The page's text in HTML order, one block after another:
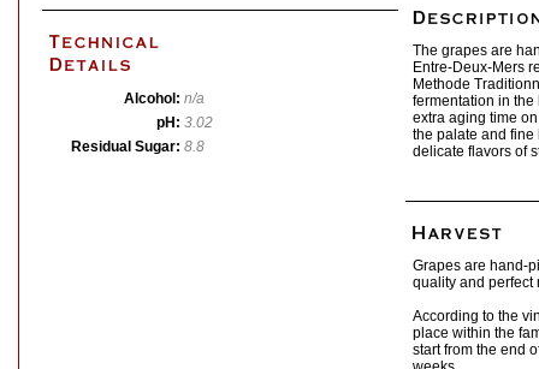
Alcohol: n/a
pH: 3.02
Residual Sugar: 8.8
The grapes are
Entre-Deux-Mers
Methode
fermentation in
extra aging time
the palate and
delicate flavors of
Grapes are hand-
quality and perfect
According to the
place within the
start from the end